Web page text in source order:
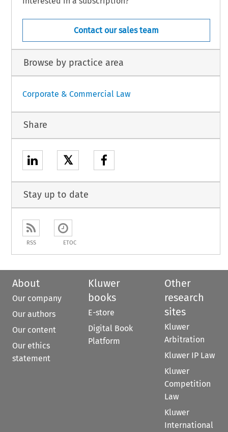
Contact our sales team
Browse by practice area
Corporate & Commercial Law
Share
𝕏
Stay up to date
RSS ETOC
About
Our company
Our authors
Our content
Our ethics
statement
Kluwer
books
E-store
Digital Book
Platform
Other
research
sites
Kluwer
Arbitration
Kluwer IP Law
Kluwer
Competition
Law
Kluwer
International